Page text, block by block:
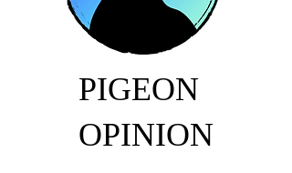
PIGEON
OPINION